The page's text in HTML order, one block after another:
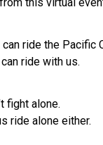
ride the Pacific
ride with us.
fight alone.
ride alone either.